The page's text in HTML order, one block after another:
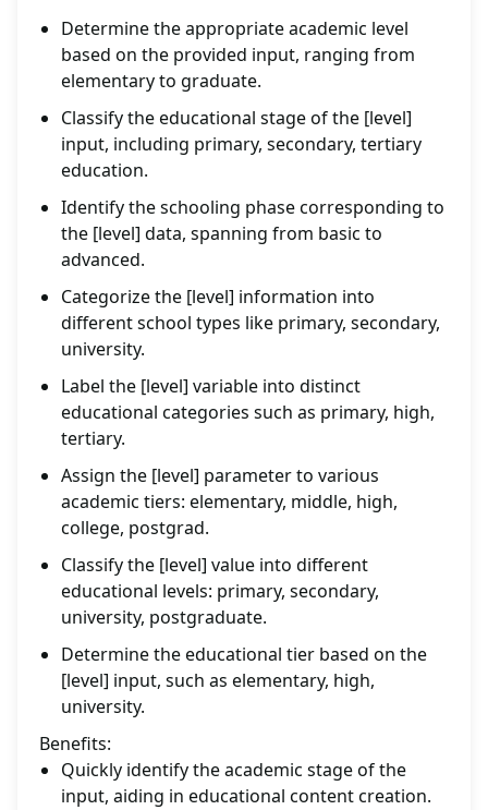
Determine the appropriate academic level
based on the provided input, ranging from
elementary to graduate.
Classify the educational stage of the [level]
input, including primary, secondary, tertiary
education.
Identify the schooling phase corresponding to
the [level] data, spanning from basic to
advanced.
Categorize the [level] information into
different school types like primary, secondary,
university.
Label the [level] variable into distinct
educational categories such as primary, high,
tertiary.
Assign the [level] parameter to various
academic tiers: elementary, middle, high,
college, postgrad.
Classify the [level] value into different
educational levels: primary, secondary,
university, postgraduate.
Determine the educational tier based on the
[level] input, such as elementary, high,
university.
Benefits:
Quickly identify the academic stage of the
input, aiding in educational content creation.